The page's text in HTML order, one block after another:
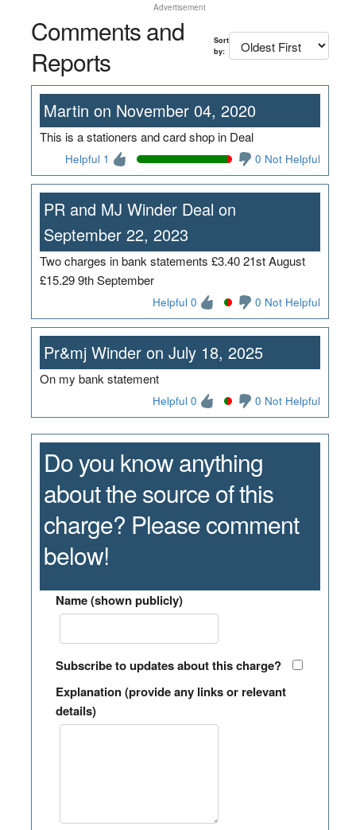
Advertisement
Comments and
Reports
Sort
by:
Martin on November 04, 2020
This is a stationers and card shop in Deal
Helpful 1 0 Not Helpful
PR and MJ Winder Deal on
September 22, 2023
Two charges in bank statements £3.40 21st August
£15.29 9th September
Helpful 0 0 Not Helpful
Pr&mj Winder on July 18, 2025
On my bank statement
Helpful 0 0 Not Helpful
Do you know anything
about the source of this
charge? Please comment
below!
Name (shown publicly)
Subscribe to updates about this charge?
Explanation (provide any links or relevant
details)